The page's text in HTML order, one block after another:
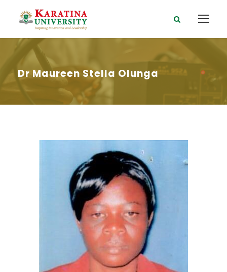
Dr Maureen Stella Olunga